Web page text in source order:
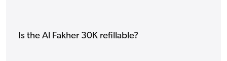
Is the Al Fakher 30K refillable?